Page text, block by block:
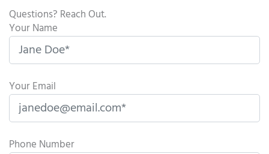
Questions? Reach Out.
Your Name
Your Email
Phone Number